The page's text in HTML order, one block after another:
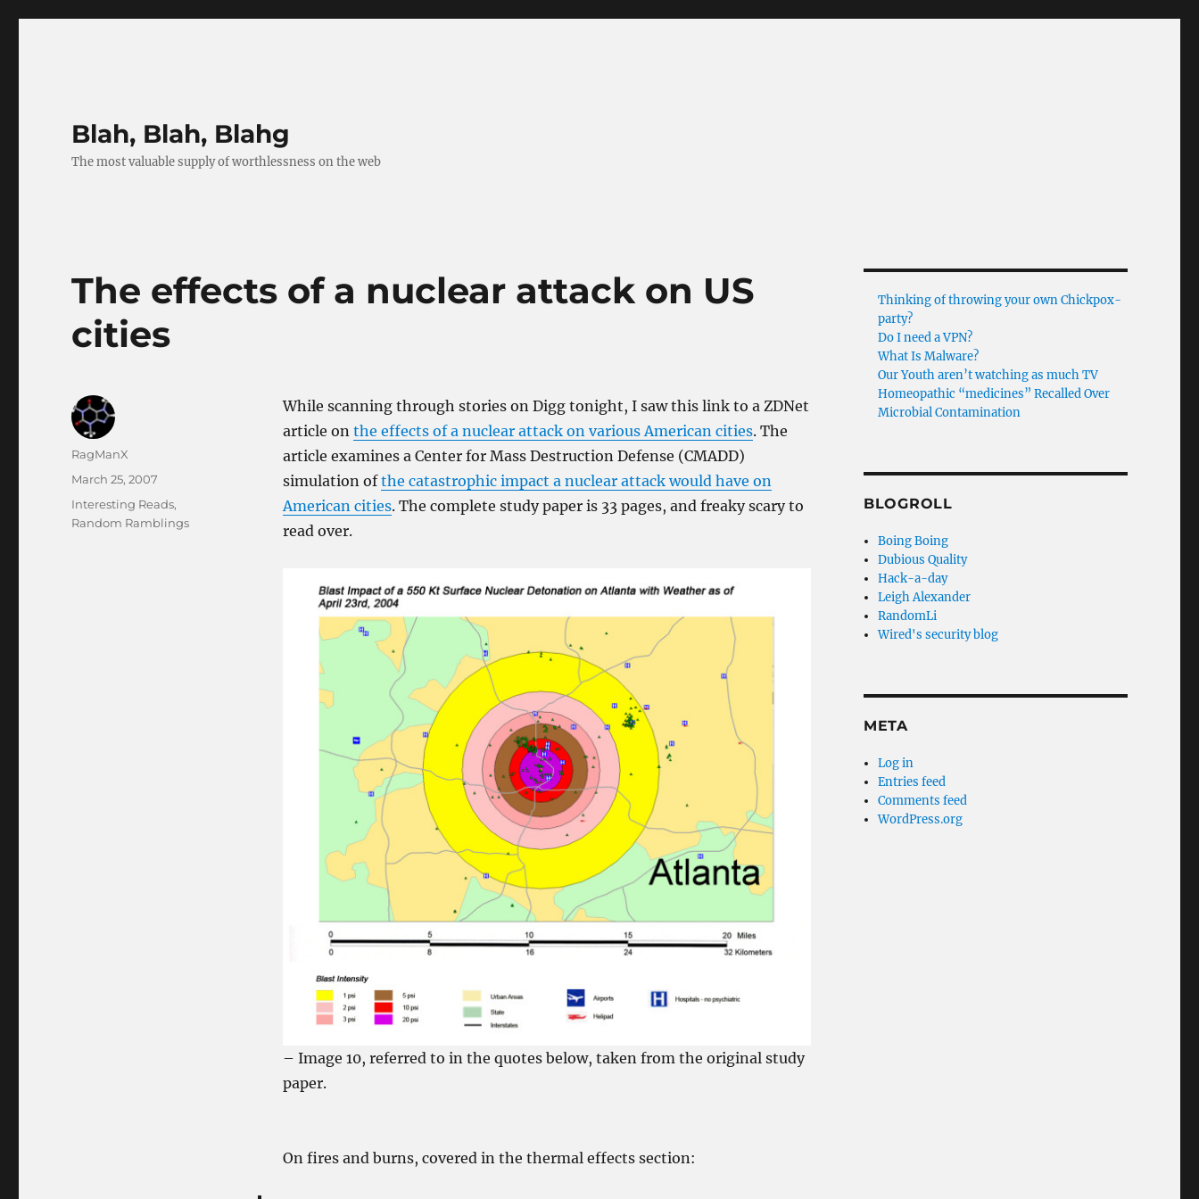
Blah, Blah, Blahg
The most valuable supply of worthlessness on the web
The effects of a nuclear attack on US
cities
While scanning through stories on Digg tonight, I saw this link to a ZDNet
article on the effects of a nuclear attack on various American cities. The
article examines a Center for Mass Destruction Defense (CMADD)
simulation ofthe catastrophic impact a nuclear attack would have on
American cities. The complete study paper is 33 pages, and freaky scary to
read over.
– Image 10, referred to in the quotes below, taken from the original study
paper.
On fires and burns, covered in the thermal effects section:
Author
RagManX
Posted
March 25, 2007
Categories
Interesting Reads,
Random Ramblings
Thinking of throwing your own Chickpox-
party?
Do I need a VPN?
What Is Malware?
Our Youth aren’t watching as much TV
Homeopathic “medicines” Recalled Over
Microbial Contamination
BLOGROLL
Boing Boing
Dubious Quality
Hack-a-day
Leigh Alexander
RandomLi
Wired's security blog
META
Log in
Entries feed
Comments feed
WordPress.org